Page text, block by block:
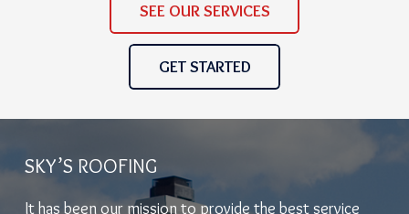
SEE OUR SERVICES
GET STARTED
SKY’S ROOFING
It has been our mission to provide the best service